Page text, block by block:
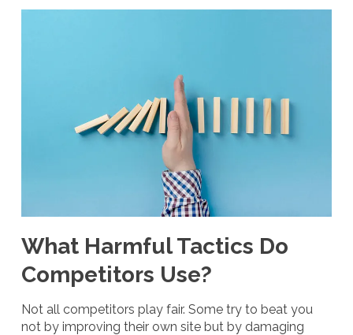
What Harmful Tactics Do
Competitors Use?
Not all competitors play fair. Some try to beat you
not by improving their own site but by damaging